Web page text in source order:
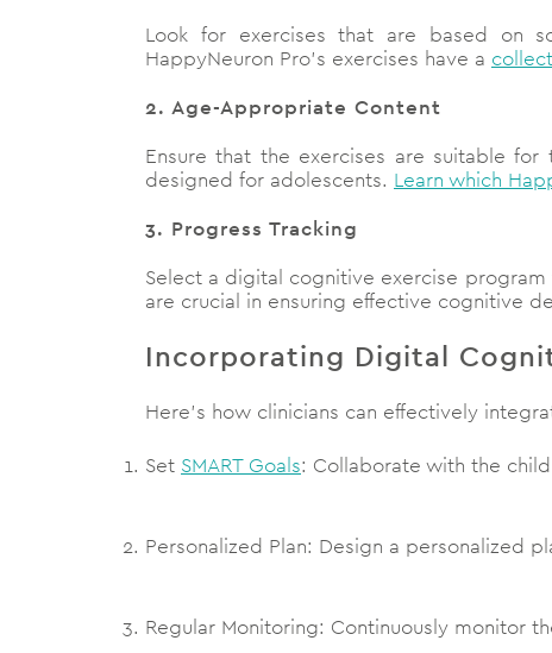
Look for exercises that are based on
HappyNeuron Pro’s exercises have a
2. Age-Appropriate Content
Ensure that the exercises are suitable
designed for adolescents. Learn which
3. Progress Tracking
Select a digital cognitive exercise
are crucial in ensuring effective cognitive
Incorporating Digital
Here’s how clinicians can effectively
Set SMART Goals: Collaborate with the
Personalized Plan: Design a personalized
Regular Monitoring: Continuously monitor